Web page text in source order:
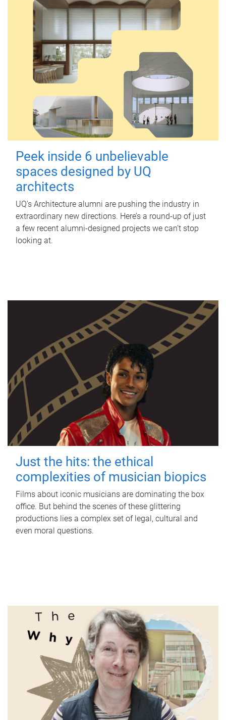
Peek inside 6 unbelievable
spaces designed by UQ
architects
UQ's Architecture alumni are pushing the industry in
extraordinary new directions. Here’s a round-up of just
a few recent alumni-designed projects we can’t stop
looking at.
Just the hits: the ethical
complexities of musician biopics
Films about iconic musicians are dominating the box
office. But behind the scenes of these glittering
productions lies a complex set of legal, cultural and
even moral questions.